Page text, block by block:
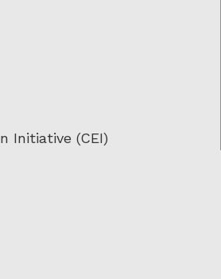
Initiative (CEI)